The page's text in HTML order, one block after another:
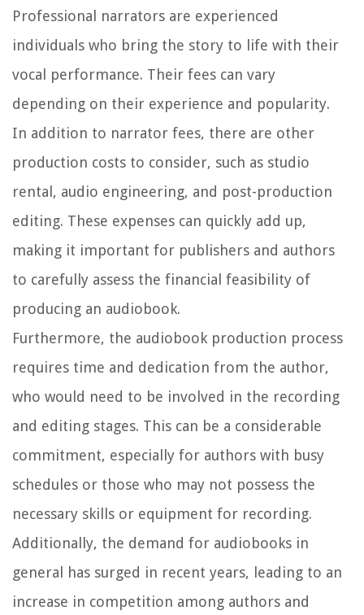
Professional narrators are experienced
individuals who bring the story to life with their
vocal performance. Their fees can vary
depending on their experience and popularity.
In addition to narrator fees, there are other
production costs to consider, such as studio
rental, audio engineering, and post-production
editing. These expenses can quickly add up,
making it important for publishers and authors
to carefully assess the financial feasibility of
producing an audiobook.
Furthermore, the audiobook production process
requires time and dedication from the author,
who would need to be involved in the recording
and editing stages. This can be a considerable
commitment, especially for authors with busy
schedules or those who may not possess the
necessary skills or equipment for recording.
Additionally, the demand for audiobooks in
general has surged in recent years, leading to an
increase in competition among authors and